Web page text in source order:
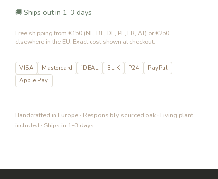
🚚 Ships out in 1–3 days
Free shipping from €150 (NL, BE, DE, PL, FR, AT) or €250
elsewhere in the EU. Exact cost shown at checkout.
VISA Mastercard iDEAL BLIK P24
PayPal
Apple Pay
Handcrafted in Europe · Responsibly sourced oak · Living plant
included · Ships in 1–3 days